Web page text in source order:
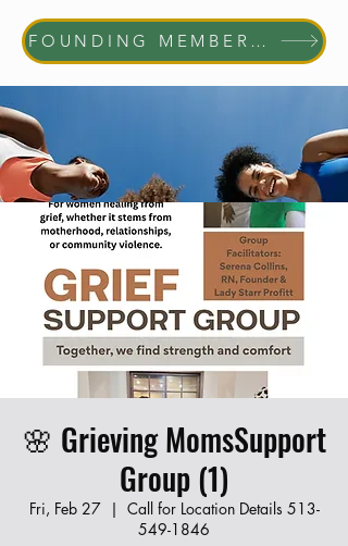
Join our new Moms Who Revive program!
Learn CPR, first aid, and infant care while
connecting with other local moms. Fill out the
form below to register — spots are limited!
FOUNDING MEMBER ENROLLMENT NOW OPEN The first 10 women who join will receive complimentary membership through June 30, 2027. Help us shape the future of the REVIVE Wellness Collective while enjoying exclusive member benefits and community access.
🌸 Grieving MomsSupport
Group (1)
Fri, Feb 27
  |
Call for Location Details 513-
549-1846